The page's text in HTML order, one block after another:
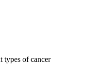
types of cancer